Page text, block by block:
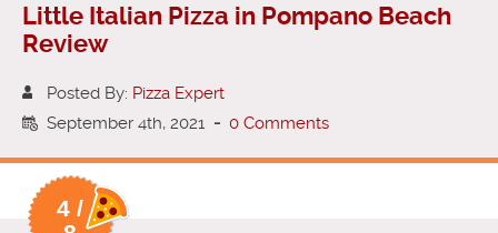
Little Italian Pizza in Pompano Beach
Review
Posted By: Pizza Expert
September 4th, 2021 - 0 Comments
4 /